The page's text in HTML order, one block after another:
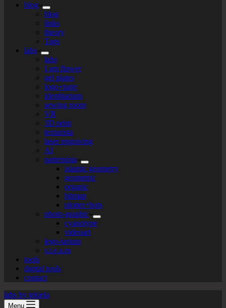
blog
blog
links
theory
Tags
labs
labs
I am flower
gel plates
logo+turte
identitarium
sewing room
VR
3D print
texturista
laser engraving
AI
patternista
islamic geometry
geometric
organic
bitmap
plotter+bots
photo-graphic
cyanotype
videoart
lego-tarium
s.t.e.a.m
tools
digital tools
contact
labs by tekiela
Menu